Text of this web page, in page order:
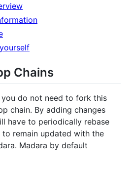
Chains
you do not need to fork this
chain. By adding changes
have to periodically rebase
remain updated with the
Madara by default